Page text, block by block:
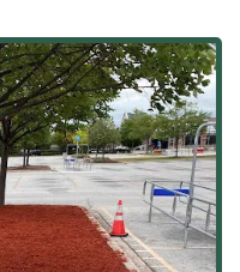
Established in 1985,
of continuous
Chicagoland area,
and deep expertise in
Specialized and
And Ice Management
and tenant safety
severe Illinois weather.